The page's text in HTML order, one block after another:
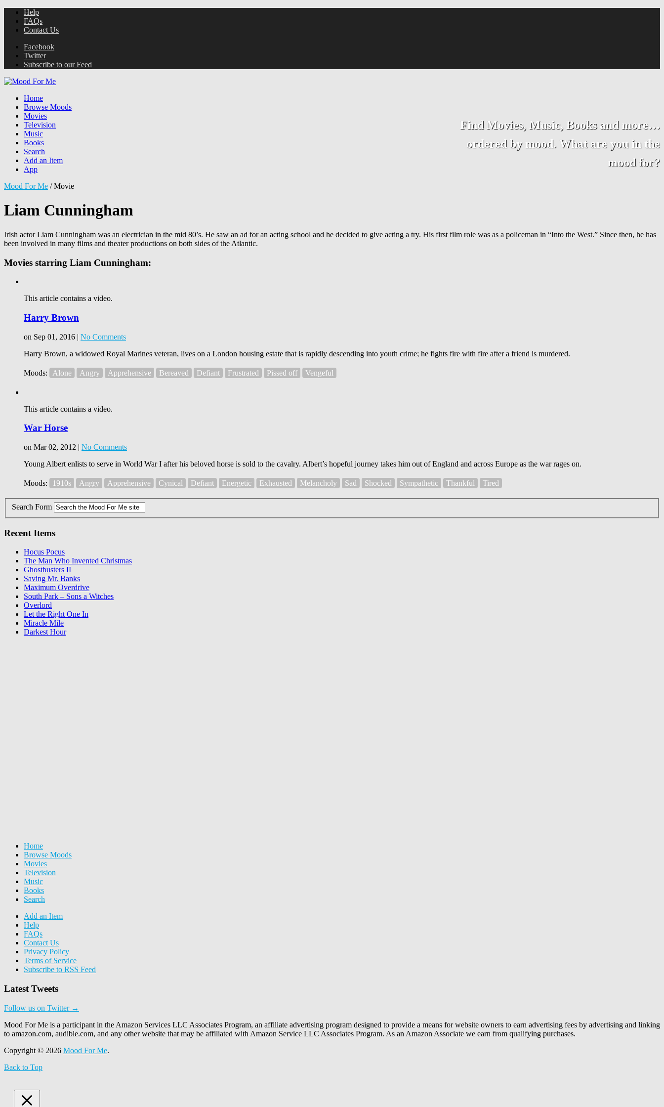
Help
FAQs
Contact Us
Facebook
Twitter
Subscribe to our Feed
Find Movies, Music, Books and more…
ordered by mood. What are you in the
mood for?
Home
Browse Moods
Movies
Television
Music
Books
Search
Add an Item
App
Mood For Me /Movie
Liam Cunningham
Irish actor Liam Cunningham was an electrician in the mid 80’s. He saw an ad for an acting school and he decided to give acting a try. His first film role was as a policeman in “Into the West.” Since then, he has
been involved in many films and theater productions on both sides of the Atlantic.
Movies starring Liam Cunningham:
This article contains a video.
Harry Brown
on Sep 01, 2016 | No Comments
Harry Brown, a widowed Royal Marines veteran, lives on a London housing estate that is rapidly descending into youth crime; he fights fire with fire after a friend is murdered.
Moods: Alone Angry Apprehensive Bereaved Defiant Frustrated Pissed off Vengeful
This article contains a video.
War Horse
on Mar 02, 2012 | No Comments
Young Albert enlists to serve in World War I after his beloved horse is sold to the cavalry. Albert’s hopeful journey takes him out of England and across Europe as the war rages on.
Moods: 1910s Angry Apprehensive Cynical Defiant Energetic Exhausted Melancholy Sad Shocked Sympathetic Thankful Tired
Search Form
Recent Items
Hocus Pocus
The Man Who Invented Christmas
Ghostbusters II
Saving Mr. Banks
Maximum Overdrive
South Park – Sons a Witches
Overlord
Let the Right One In
Miracle Mile
Darkest Hour
Home
Browse Moods
Movies
Television
Music
Books
Search
Add an Item
Help
FAQs
Contact Us
Privacy Policy
Terms of Service
Subscribe to RSS Feed
Latest Tweets
Follow us on Twitter →
Mood For Me is a participant in the Amazon Services LLC Associates Program, an affiliate advertising program designed to provide a means for website owners to earn advertising fees by advertising and linking
to amazon.com, audible.com, and any other website that may be affiliated with Amazon Service LLC Associates Program. As an Amazon Associate we earn from qualifying purchases.
Copyright © 2026 Mood For Me.
Back to Top